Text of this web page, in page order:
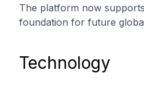
The platform now
foundation for future
Technology